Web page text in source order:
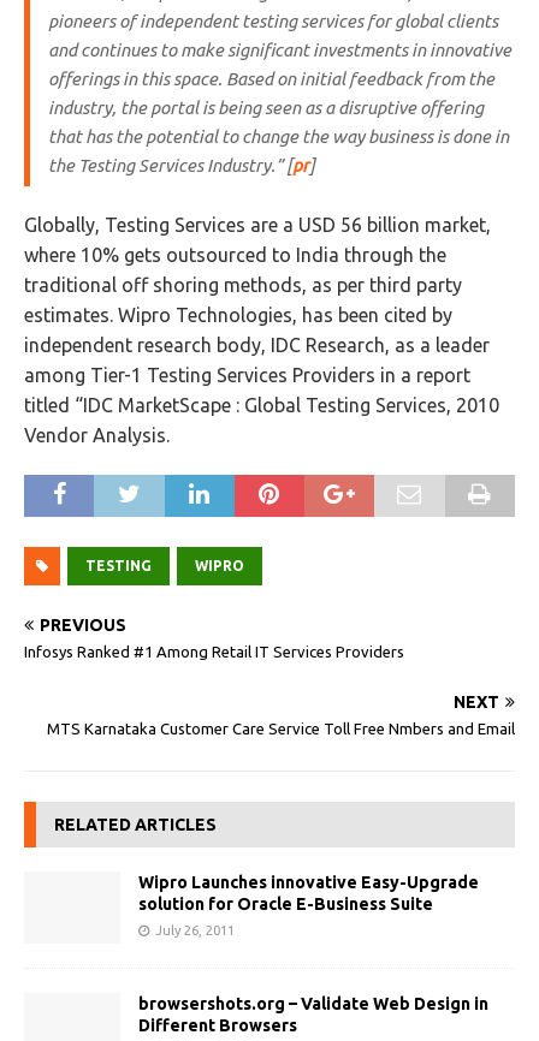
pioneers of independent testing services for global clients
and continues to make significant investments in innovative
offerings in this space. Based on initial feedback from the
industry, the portal is being seen as a disruptive offering
that has the potential to change the way business is done in
the Testing Services Industry.” [pr]
Globally, Testing Services are a USD 56 billion market,
where 10% gets outsourced to India through the
traditional off shoring methods, as per third party
estimates. Wipro Technologies, has been cited by
independent research body, IDC Research, as a leader
among Tier-1 Testing Services Providers in a report
titled “IDC MarketScape : Global Testing Services, 2010
Vendor Analysis.
TESTING WIPRO
PREVIOUS
Infosys Ranked #1 Among Retail IT Services Providers
NEXT
MTS Karnataka Customer Care Service Toll Free Nmbers and Email
RELATED ARTICLES
Wipro Launches innovative Easy-Upgrade
solution for Oracle E-Business Suite
July 26, 2011
browsershots.org – Validate Web Design in
Different Browsers